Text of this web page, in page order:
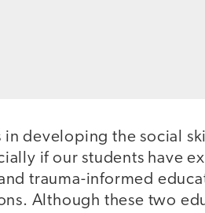
developing the social
if our students have
trauma-informed
Although these two